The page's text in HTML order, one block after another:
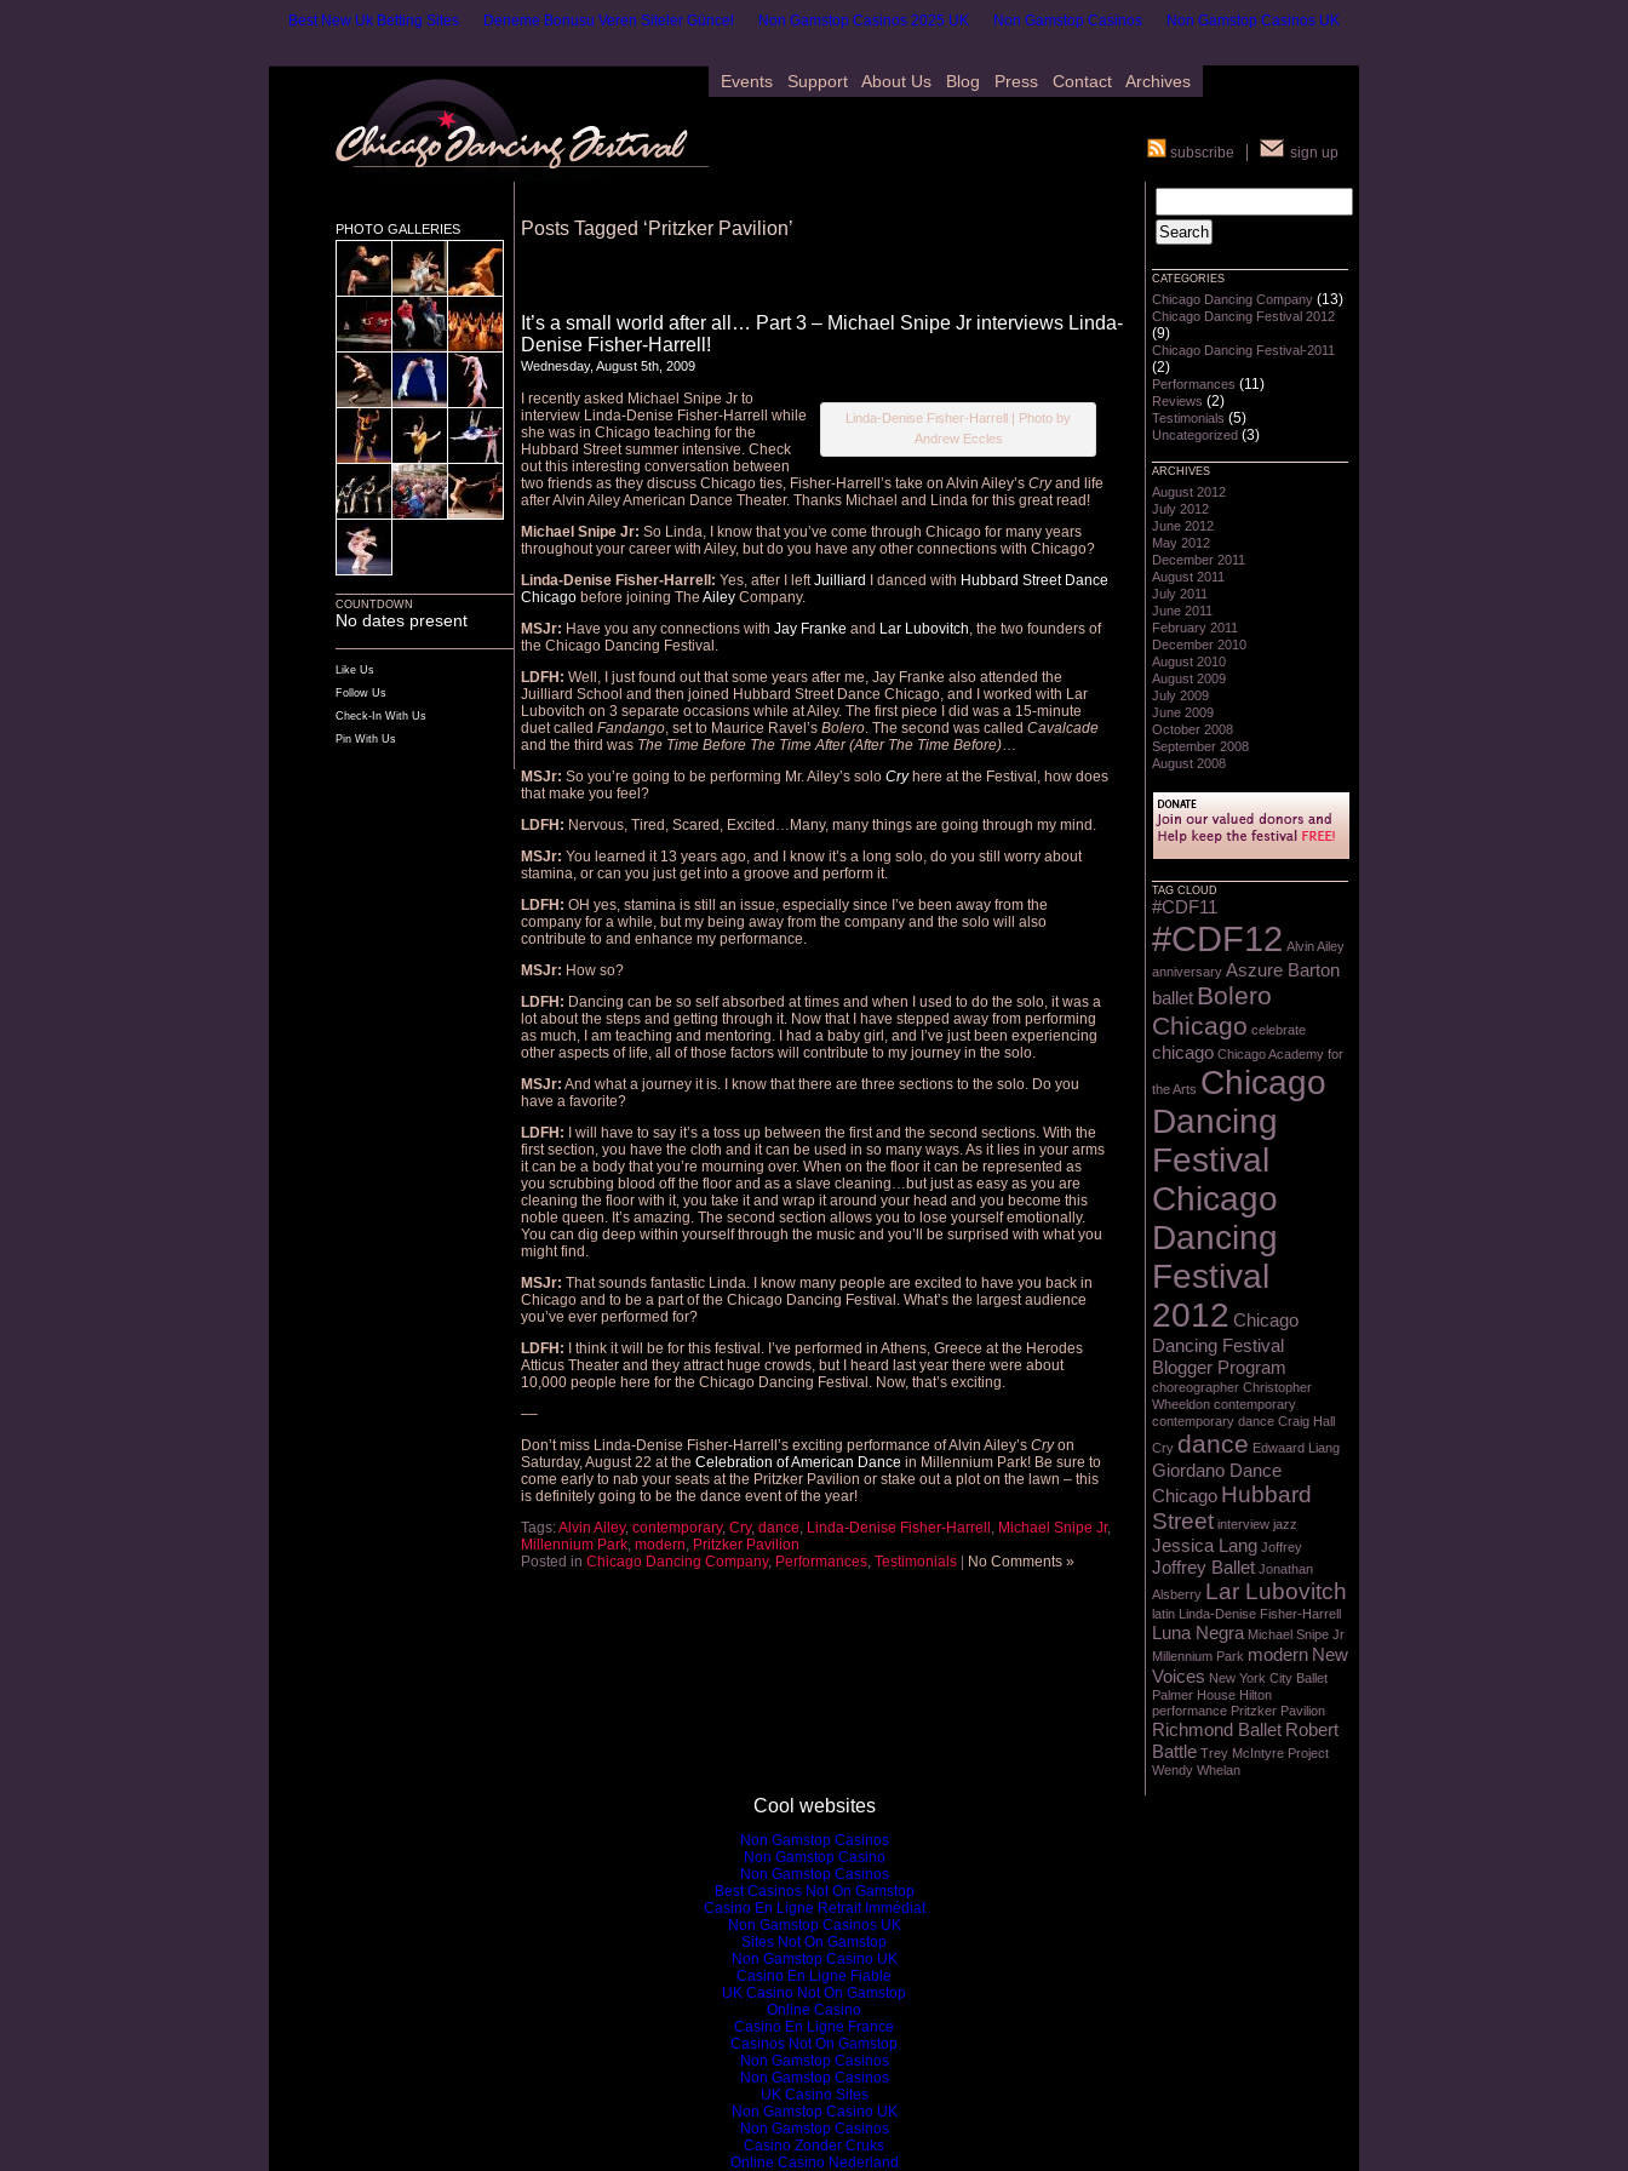
Best New Uk Betting Sites Deneme Bonusu Veren Siteler Güncel Non Gamstop Casinos 2025 UK Non Gamstop Casinos Non Gamstop Casinos UK
Events Support About Us Blog Press Contact Archives
subscribe sign up
PHOTO GALLERIES
COUNTDOWN
No dates present
Like Us
Follow Us
Check-In With Us
Pin With Us
Posts Tagged ‘Pritzker Pavilion’
It’s a small world after all… Part 3 – Michael Snipe Jr interviews Linda-
Denise Fisher-Harrell!
Wednesday, August 5th, 2009
Linda-Denise Fisher-Harrell | Photo by
Andrew Eccles
I recently asked Michael Snipe Jr to
interview Linda-Denise Fisher-Harrell while
she was in Chicago teaching for the
Hubbard Street summer intensive. Check
out this interesting conversation between
two friends as they discuss Chicago ties, Fisher-Harrell’s take on Alvin Ailey’s Cryand life
after Alvin Ailey American Dance Theater. Thanks Michael and Linda for this great read!
Michael Snipe Jr: So Linda, I know that you’ve come through Chicago for many years
throughout your career with Ailey, but do you have any other connections with Chicago?
Linda-Denise Fisher-Harrell: Yes, after I leftJuilliard I danced with Hubbard Street Dance
Chicago before joining The Ailey Company.
MSJr: Have you any connections with Jay Franke and Lar Lubovitch, the two founders of
the Chicago Dancing Festival.
LDFH: Well, I just found out that some years after me, Jay Franke also attended the
Juilliard School and then joined Hubbard Street Dance Chicago, and I worked with Lar
Lubovitch on 3 separate occasions while at Ailey. The first piece I did was a 15-minute
duet called Fandango, set to Maurice Ravel’s Bolero. The second was called Cavalcade
and the third was The Time Before The Time After (After The Time Before)…
MSJr: So you’re going to be performing Mr. Ailey’s solo Cryhere at the Festival, how does
that make you feel?
LDFH: Nervous, Tired, Scared, Excited…Many, many things are going through my mind.
MSJr: You learned it 13 years ago, and I know it’s a long solo, do you still worry about
stamina, or can you just get into a groove and perform it.
LDFH: OH yes, stamina is still an issue, especially since I’ve been away from the
company for a while, but my being away from the company and the solo will also
contribute to and enhance my performance.
MSJr: How so?
LDFH: Dancing can be so self absorbed at times and when I used to do the solo, it was a
lot about the steps and getting through it. Now that I have stepped away from performing
as much, I am teaching and mentoring. I had a baby girl, and I’ve just been experiencing
other aspects of life, all of those factors will contribute to my journey in the solo.
MSJr: And what a journey it is. I know that there are three sections to the solo. Do you
have a favorite?
LDFH: I will have to say it’s a toss up between the first and the second sections. With the
first section, you have the cloth and it can be used in so many ways. As it lies in your arms
it can be a body that you’re mourning over. When on the floor it can be represented as
you scrubbing blood off the floor and as a slave cleaning…but just as easy as you are
cleaning the floor with it, you take it and wrap it around your head and you become this
noble queen. It’s amazing. The second section allows you to lose yourself emotionally.
You can dig deep within yourself through the music and you’ll be surprised with what you
might find.
MSJr: That sounds fantastic Linda. I know many people are excited to have you back in
Chicago and to be a part of the Chicago Dancing Festival. What’s the largest audience
you’ve ever performed for?
LDFH: I think it will be for this festival. I’ve performed in Athens, Greece at the Herodes
Atticus Theater and they attract huge crowds, but I heard last year there were about
10,000 people here for the Chicago Dancing Festival. Now, that’s exciting.
––
Don’t miss Linda-Denise Fisher-Harrell’s exciting performance of Alvin Ailey’s Cryon
Saturday, August 22 at the Celebration of American Dance in Millennium Park! Be sure to
come early to nab your seats at the Pritzker Pavilion or stake out a plot on the lawn – this
is definitely going to be the dance event of the year!
Tags:Alvin Ailey, contemporary, Cry, dance, Linda-Denise Fisher-Harrell , Michael Snipe Jr,
Millennium Park, modern, Pritzker Pavilion
Posted in Chicago Dancing Company, Performances, Testimonials No Comments »
CATEGORIES
Chicago Dancing Company (13)
Chicago Dancing Festival 2012
(9)
Chicago Dancing Festival-2011
(2)
Performances (11)
Reviews (2)
Testimonials (5)
Uncategorized (3)
ARCHIVES
August 2012
July 2012
June 2012
May 2012
December 2011
August 2011
July 2011
June 2011
February 2011
December 2010
August 2010
August 2009
July 2009
June 2009
October 2008
September 2008
August 2008
TAG CLOUD
#CDF11
#CDF12 Alvin Ailey
anniversary Aszure Barton
ballet Bolero
Chicago celebrate
chicago Chicago Academy for
the Arts Chicago
Dancing
Festival
Chicago
Dancing
Festival
2012 Chicago
Dancing Festival
Blogger Program
choreographer Christopher
Wheeldon contemporary
contemporary dance Craig Hall
Cry dance Edwaard Liang
Giordano Dance
Chicago Hubbard
Street interview jazz
Jessica Lang Joffrey
Joffrey Ballet Jonathan
Alsberry Lar Lubovitch
latin Linda-Denise Fisher-Harrell
Luna Negra Michael Snipe Jr
Millennium Park modern New
Voices New York City Ballet
Palmer House Hilton
performance Pritzker Pavilion
Richmond Ballet Robert
Battle Trey McIntyre Project
Wendy Whelan
Cool websites
Non Gamstop Casinos
Non Gamstop Casino
Non Gamstop Casinos
Best Casinos Not On Gamstop
Casino En Ligne Retrait Immédiat
Non Gamstop Casinos UK
Sites Not On Gamstop
Non Gamstop Casino UK
Casino En Ligne Fiable
UK Casino Not On Gamstop
Online Casino
Casino En Ligne France
Casinos Not On Gamstop
Non Gamstop Casinos
Non Gamstop Casinos
UK Casino Sites
Non Gamstop Casino UK
Non Gamstop Casinos
Casino Zonder Cruks
Online Casino Nederland